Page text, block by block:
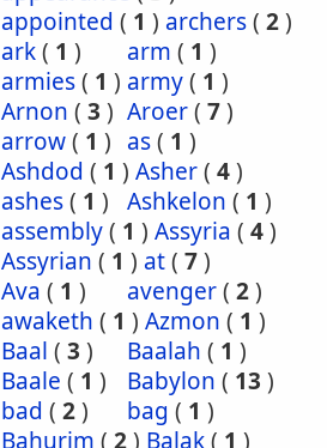
appointed ( 1 ) archers( 2)
ark( 1 ) arm ( 1 )
armies( 1 ) army( 1 )
Arnon ( 3 ) Aroer( 7)
arrow( 1 ) as( 1 )
Ashdod ( 1 ) Asher( 4)
ashes( 1 ) Ashkelon ( 1 )
assembly( 1 ) Assyria ( 4)
Assyrian ( 1 ) at( 7)
Ava ( 1 ) avenger( 2)
awaketh ( 1 ) Azmon ( 1 )
Baal ( 3 ) Baalah ( 1 )
Baale ( 1 ) Babylon ( 13 )
bad ( 2) bag ( 1 )
Bahurim ( 2) Balak( 1 )